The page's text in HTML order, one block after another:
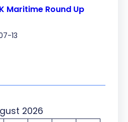
Maritime Round Up
13
2026